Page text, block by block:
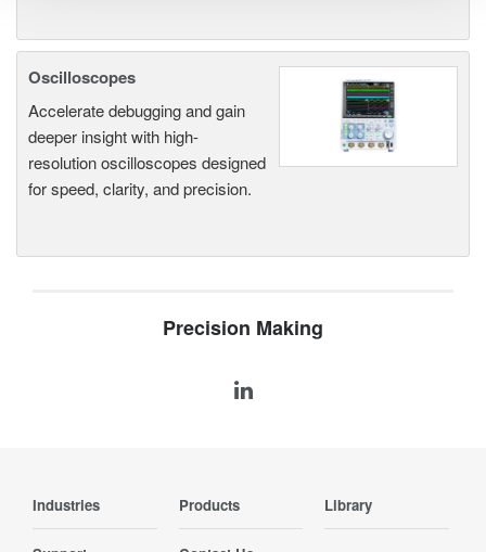
Oscilloscopes
Accelerate debugging and gain
deeper insight with high-
resolution oscilloscopes designed
for speed, clarity, and precision.
Precision Making
Industries Products Library